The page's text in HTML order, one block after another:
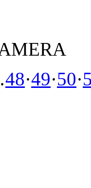
48·49·50·